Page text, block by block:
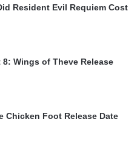
Resident Evil Requiem Cost
8: Wings of Theve Release
Chicken Foot Release Date